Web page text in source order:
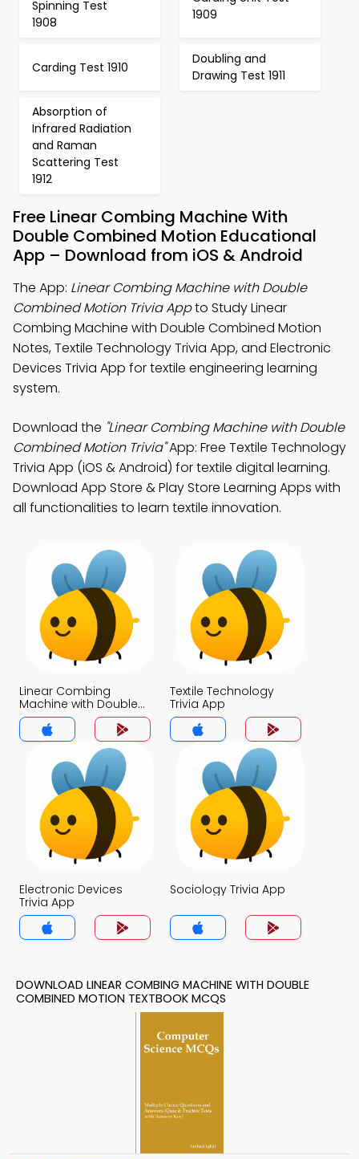
Spinning Test
1908
1909
Carding Test 1910
Doubling and
Drawing Test 1911
Absorption of
Infrared Radiation
and Raman
Scattering Test
1912
Free Linear Combing Machine With
Double Combined Motion Educational
App – Download from iOS & Android
The App: Linear Combing Machine with Double
Combined Motion Trivia Appto Study Linear
Combing Machine with Double Combined Motion
Notes, Textile Technology Trivia App, and Electronic
Devices Trivia App for textile engineering learning
system.
Download the "Linear Combing Machine with Double
Combined Motion Trivia"App: Free Textile Technology
Trivia App (iOS & Android) for textile digital learning.
Download App Store & Play Store Learning Apps with
all functionalities to learn textile innovation.
Linear Combing
Machine with Double
Combined Motion
Trivia App
Textile Technology
Trivia App
Electronic Devices
Trivia App
Sociology Trivia App
DOWNLOAD LINEAR COMBING MACHINE WITH DOUBLE
COMBINED MOTION TEXTBOOK MCQS